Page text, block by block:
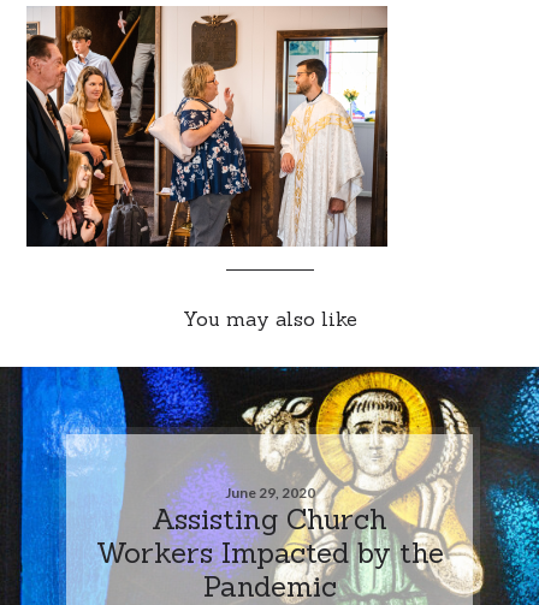
You may also like
June 29, 2020
Assisting Church
Workers Impacted by the
Pandemic